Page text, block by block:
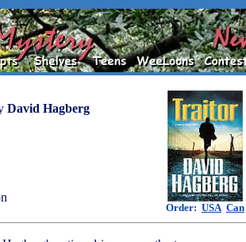
David Hagberg
Order: USA Can